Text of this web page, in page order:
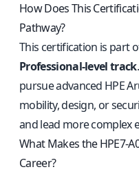
How Does This
Pathway?
This certification is part
Professional-level track
pursue advanced HPE
mobility, design, or
and lead more complex
What Makes the HPE7-
Career?